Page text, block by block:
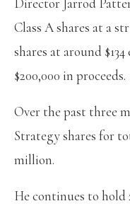
Director Jarrod
Class A shares at a
shares at around
$200,000 in proceeds.
Over the past three
Strategy shares for
million.
He continues to hold